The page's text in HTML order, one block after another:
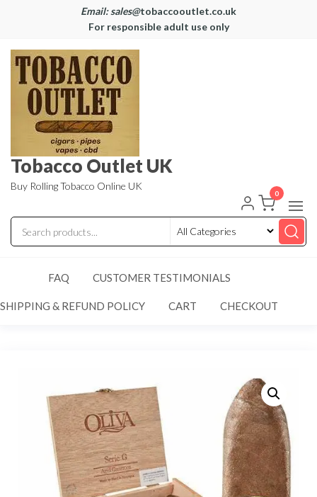
Email: sales@tobaccooutlet.co.uk
For responsible adult use only
Tobacco Outlet UK
Buy Rolling Tobacco Online UK
0
FAQ CUSTOMER TESTIMONIALS
SHIPPING & REFUND POLICY CART CHECKOUT